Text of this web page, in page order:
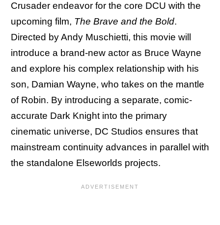
Crusader endeavor for the core DCU with the
upcoming film, The Brave and the Bold.
Directed by Andy Muschietti, this movie will
introduce a brand-new actor as Bruce Wayne
and explore his complex relationship with his
son, Damian Wayne, who takes on the mantle
of Robin. By introducing a separate, comic-
accurate Dark Knight into the primary
cinematic universe, DC Studios ensures that
mainstream continuity advances in parallel with
the standalone Elseworlds projects.